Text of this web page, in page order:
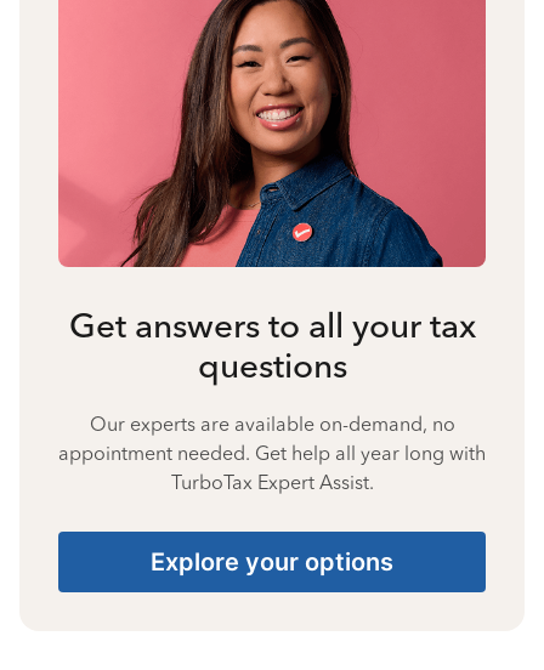
Get answers to all your tax
questions
Our experts are available on-demand, no
appointment needed. Get help all year long with
TurboTax Expert Assist.
Explore your options